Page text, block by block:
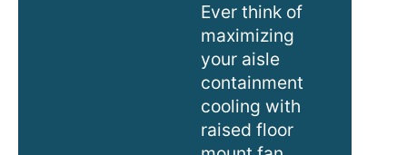
Ever think of
maximizing
your aisle
containment
cooling with
raised floor